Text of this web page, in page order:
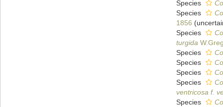
Species
Species
1856 (
Species
turgida
Species
Species
Species
Species
ventricosa f.
Species